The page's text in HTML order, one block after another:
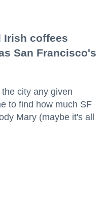
Irish coffees
San Francisco's
city any given
to find how much SF
Mary (maybe it's all